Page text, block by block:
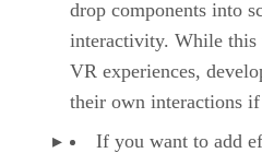
drop components into
interactivity. While
VR experiences,
their own interactions if
If you want to add